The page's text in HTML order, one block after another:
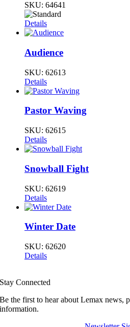
SKU: 64641
Details
Audience
SKU: 62613
Details
Pastor Waving
SKU: 62615
Details
Snowball Fight
SKU: 62619
Details
Winter Date
SKU: 62620
Details
Stay Connected
Be the first to hear about Lemax news,
information.